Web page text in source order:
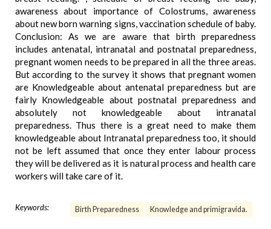
awareness about importance of Colostrums, awareness
about new born warning signs, vaccination schedule of baby.
Conclusion: As we are aware that birth preparedness
includes antenatal, intranatal and postnatal preparedness,
pregnant women needs to be prepared in all the three areas.
But according to the survey it shows that pregnant women
are Knowledgeable about antenatal preparedness but are
fairly Knowledgeable about postnatal preparedness and
absolutely not knowledgeable about intranatal
preparedness. Thus there is a great need to make them
knowledgeable about Intranatal preparedness too, it should
not be left assumed that once they enter labour process
they will be delivered as it is natural process and health care
workers will take care of it.
Keywords: Birth Preparedness Knowledge and primigravida.